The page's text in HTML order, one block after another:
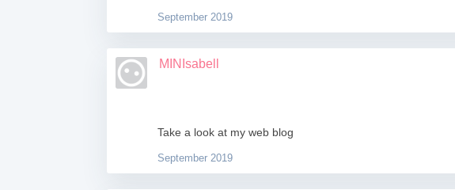
September 2019
MINIsabell
Take a look at my web blog
September 2019